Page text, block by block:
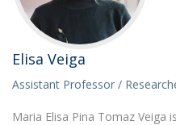
Elisa Veiga
Assistant Professor /
Maria Elisa Pina Tomaz Veiga